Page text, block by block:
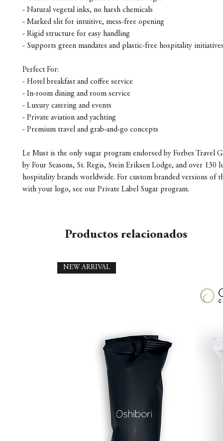
- Natural vegetal inks, no harsh chemicals
- Marked slit for intuitive, mess-free opening
- Rigid structure for easy handling
- Supports green mandates and plastic-free hospitality
Perfect For:
- Hotel breakfast and coffee service
- In-room dining and room service
- Luxury catering and events
- Private aviation and yachting
- Premium travel and grab-and-go concepts
Le Must is the only sugar program endorsed by Forbes Travel
by Four Seasons, St. Regis, Stein Eriksen Lodge, and over 130
hospitality brands worldwide. For custom branded versions of
with your logo, see our Private Label Sugar program.
Productos relacionados
NEW ARRIVAL